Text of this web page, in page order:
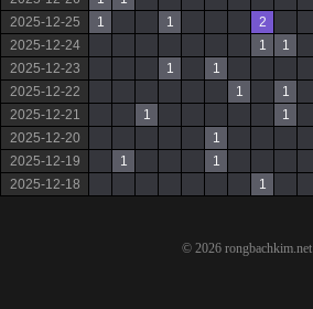
2025-12-25
1 1 2
2025-12-24
1
1
2025-12-23
1 1
2025-12-22
1 1
2025-12-21
1 1
2025-12-20
1
2025-12-19
1 1
2025-12-18
1
© 2026 rongbachkim.net